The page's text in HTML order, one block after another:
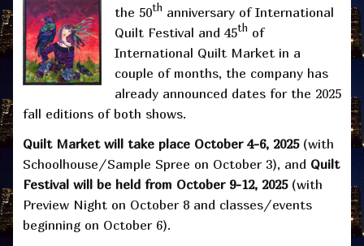
the 50th anniversary of International
Quilt Festival and 45th of
International Quilt Market in a
couple of months, the company has
already announced dates for the 2025
fall editions of both shows.
Quilt Market will take place October 4-6, 2025(with
Schoolhouse/Sample Spree on October 3), and Quilt
Festival will be held from October 9-12, 2025(with
Preview Night on October 8 and classes/events
beginning on October 6).